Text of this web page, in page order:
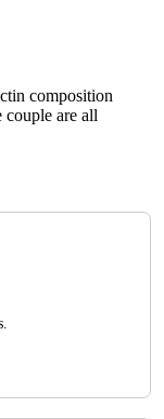
composition
couple are all